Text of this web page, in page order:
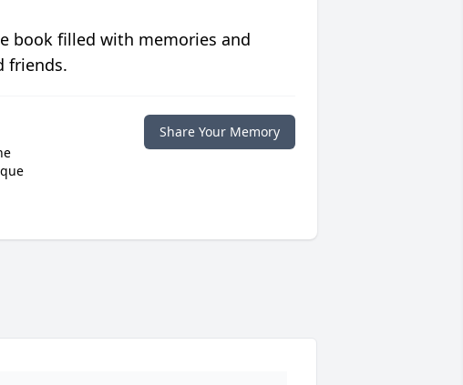
book filled with memories and
friends.
Share Your Memory